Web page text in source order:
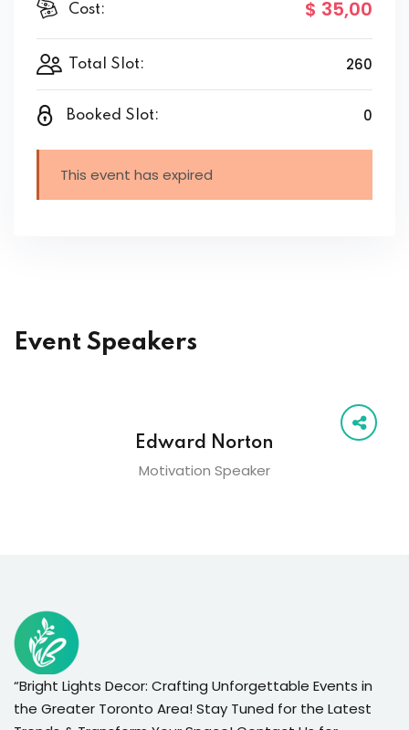
Cost: $ 35,00
Total Slot: 260
Booked Slot: 0
This event has expired
Event Speakers
Edward Norton
Motivation Speaker
“Bright Lights Decor: Crafting Unforgettable Events in
the Greater Toronto Area! Stay Tuned for the Latest